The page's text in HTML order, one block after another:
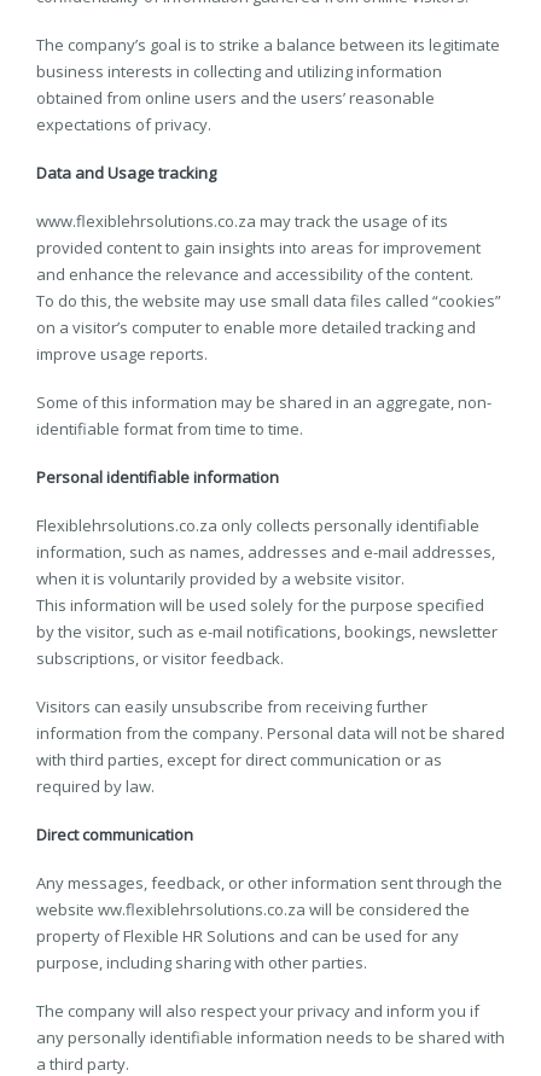
The company’s goal is to strike a balance between its legitimate
business interests in collecting and utilizing information
obtained from online users and the users’ reasonable
expectations of privacy.
Data and Usage tracking
www.flexiblehrsolutions.co.za may track the usage of its
provided content to gain insights into areas for improvement
and enhance the relevance and accessibility of the content.
To do this, the website may use small data files called “cookies”
on a visitor’s computer to enable more detailed tracking and
improve usage reports.
Some of this information may be shared in an aggregate, non-
identifiable format from time to time.
Personal identifiable information
Flexiblehrsolutions.co.za only collects personally identifiable
information, such as names, addresses and e-mail addresses,
when it is voluntarily provided by a website visitor.
This information will be used solely for the purpose specified
by the visitor, such as e-mail notifications, bookings, newsletter
subscriptions, or visitor feedback.
Visitors can easily unsubscribe from receiving further
information from the company. Personal data will not be shared
with third parties, except for direct communication or as
required by law.
Direct communication
Any messages, feedback, or other information sent through the
website ww.flexiblehrsolutions.co.za will be considered the
property of Flexible HR Solutions and can be used for any
purpose, including sharing with other parties.
The company will also respect your privacy and inform you if
any personally identifiable information needs to be shared with
a third party.